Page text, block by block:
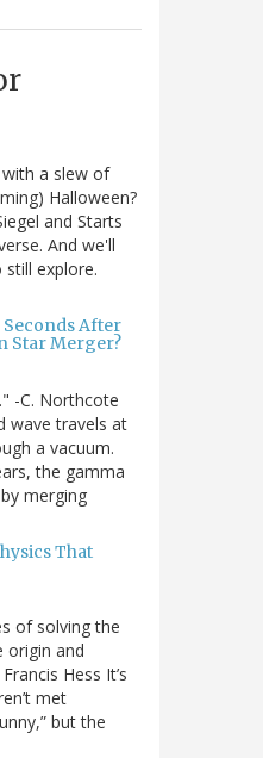
a slew of
Halloween?
and Starts
And we'll
explore.
Seconds After
Star Merger?
-C. Northcote
wave travels at
a vacuum.
the gamma
merging
That
of solving the
origin and
Hess It’s
met
but the